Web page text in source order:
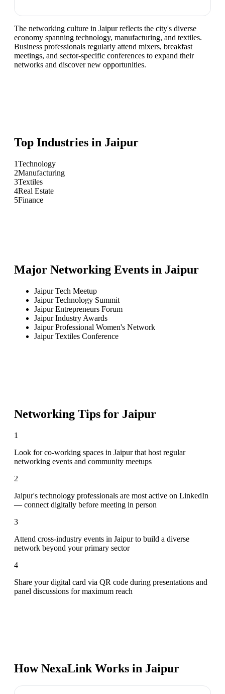
The networking culture in Jaipur reflects the city's diverse
economy spanning technology, manufacturing, and textiles.
Business professionals regularly attend mixers, breakfast
meetings, and sector-specific conferences to expand their
networks and discover new opportunities.
Top Industries in Jaipur
1Technology
2Manufacturing
3Textiles
4Real Estate
5Finance
Major Networking Events in Jaipur
Jaipur Tech Meetup
Jaipur Technology Summit
Jaipur Entrepreneurs Forum
Jaipur Industry Awards
Jaipur Professional Women's Network
Jaipur Textiles Conference
Networking Tips for Jaipur
1
Look for co-working spaces in Jaipur that host regular
networking events and community meetups
2
Jaipur's technology professionals are most active on LinkedIn
— connect digitally before meeting in person
3
Attend cross-industry events in Jaipur to build a diverse
network beyond your primary sector
4
Share your digital card via QR code during presentations and
panel discussions for maximum reach
How NexaLink Works in Jaipur